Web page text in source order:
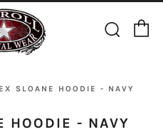
SLOANE HOODIE - NAVY
HOODIE - NAVY